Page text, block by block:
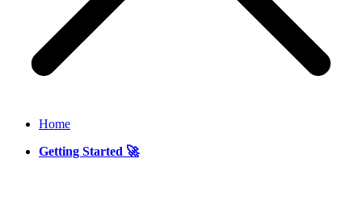
Home
Getting Started 🚀